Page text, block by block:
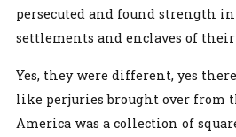
persecuted and found strength
settlements and enclaves of
Yes, they were different, yes
like perjuries brought over from
America was a collection of